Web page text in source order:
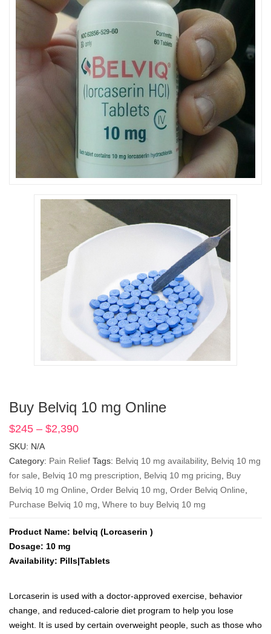
Buy Belviq 10 mg Online
$245 – $2,390
$245
through
$2,390
SKU: N/A
Category: Pain Relief Tags: Belviq 10 mg availability, Belviq 10 mg
for sale, Belviq 10 mg prescription, Belviq 10 mg pricing, Buy
Belviq 10 mg Online, Order Belviq 10 mg, Order Belviq Online,
Purchase Belviq 10 mg, Where to buy Belviq 10 mg
Product Name: belviq (Lorcaserin )
Dosage: 10 mg
Availability: Pills|Tablets
Lorcaserin is used with a doctor-approved exercise, behavior
change, and reduced-calorie diet program to help you lose
weight. It is used by certain overweight people, such as those who